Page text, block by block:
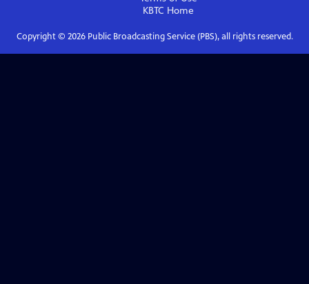
KBTC Home
Copyright © 2026Public Broadcasting Service (PBS), all rights reserved.